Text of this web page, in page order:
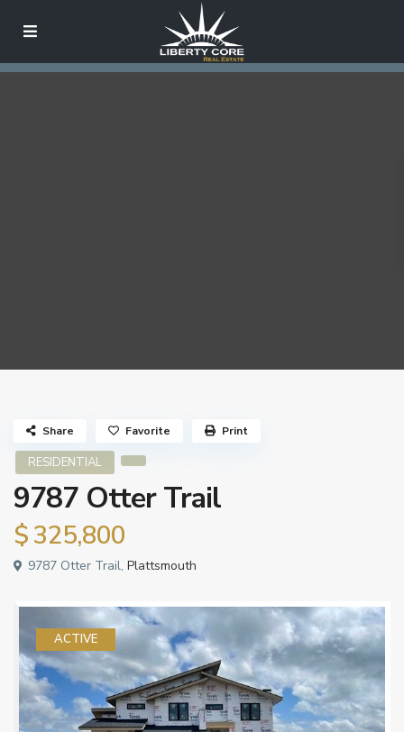
RESIDENTIAL
9787 Otter Trail
$ 325,800
9787 Otter Trail, Plattsmouth
Share Favorite Print
ACTIVE